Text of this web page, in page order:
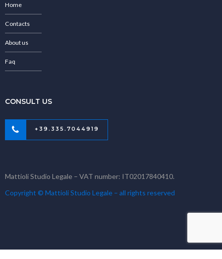
Home
Contacts
About us
Faq
CONSULT US
+39.335.7044919
Mattioli Studio Legale – VAT number: IT02017840410.
Copyright © Mattioli Studio Legale – all rights reserved